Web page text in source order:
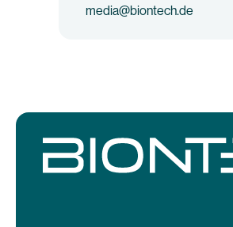
media@biontech.de